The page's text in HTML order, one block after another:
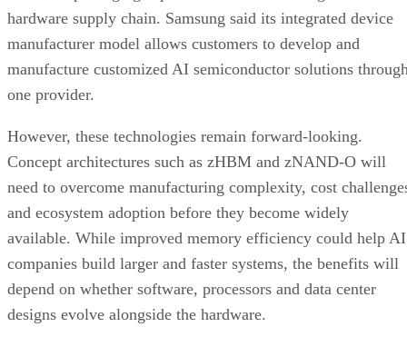
hardware supply chain. Samsung said its integrated device
manufacturer model allows customers to develop and
manufacture customized AI semiconductor solutions
one provider.
However, these technologies remain forward-looking.
Concept architectures such as zHBM and zNAND-O will
need to overcome manufacturing complexity, cost
and ecosystem adoption before they become widely
available. While improved memory efficiency could help AI
companies build larger and faster systems, the benefits will
depend on whether software, processors and data center
designs evolve alongside the hardware.